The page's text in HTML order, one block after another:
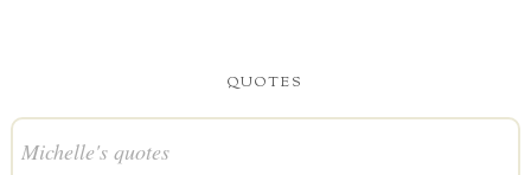
QUOTES
Michelle's quotes